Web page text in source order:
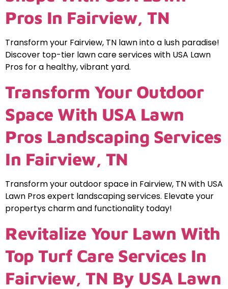
Pros In Fairview, TN
Transform your Fairview, TN lawn into a lush paradise!
Discover top-tier lawn care services with USA Lawn
Pros for a healthy, vibrant yard.
Transform Your Outdoor
Space With USA Lawn
Pros Landscaping Services
In Fairview, TN
Transform your outdoor space in Fairview, TN with USA
Lawn Pros expert landscaping services. Elevate your
propertys charm and functionality today!
Revitalize Your Lawn With
Top Turf Care Services In
Fairview, TN By USA Lawn